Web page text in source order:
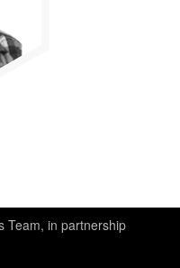
Team, in partnership